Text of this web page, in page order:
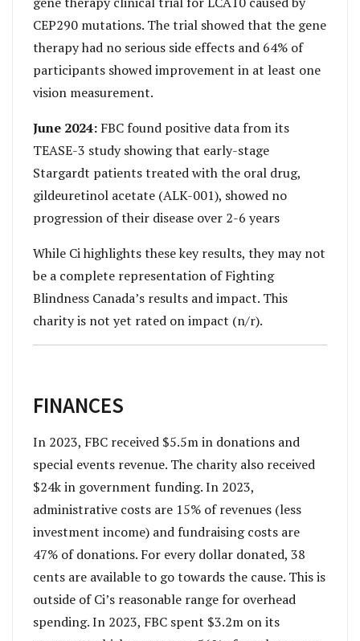
CEP290 mutations. The trial showed that the gene
therapy had no serious side effects and 64% of
participants showed improvement in at least one
vision measurement.
June 2024: FBC found positive data from its
TEASE-3 study showing that early-stage
Stargardt patients treated with the oral drug,
gildeuretinol acetate (ALK-001), showed no
progression of their disease over 2-6 years
While Ci highlights these key results, they may not
be a complete representation of Fighting
Blindness Canada’s results and impact. This
charity is not yet rated on impact (n/r).
FINANCES
In 2023, FBC received $5.5m in donations and
special events revenue. The charity also received
$24k in government funding. In 2023,
administrative costs are 15% of revenues (less
investment income) and fundraising costs are
47% of donations. For every dollar donated, 38
cents are available to go towards the cause. This is
outside of Ci’s reasonable range for overhead
spending. In 2023, FBC spent $3.2m on its